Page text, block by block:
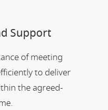
Support
of meeting
to deliver
the agreed-